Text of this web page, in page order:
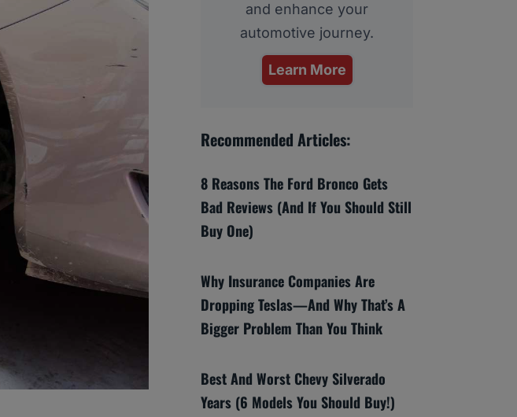
and enhance your
automotive journey.
Learn More
Recommended Articles:
8 Reasons The Ford Bronco Gets
Bad Reviews (And If You Should Still
Buy One)
Why Insurance Companies Are
Dropping Teslas—And Why That’s A
Bigger Problem Than You Think
Best And Worst Chevy Silverado
Years (6 Models You Should Buy!)